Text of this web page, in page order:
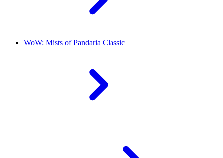
WoW: Mists of Pandaria Classic